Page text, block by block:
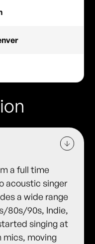
a full time
acoustic singer
a wide range
80s/90s, Indie,
singing at
mics, moving